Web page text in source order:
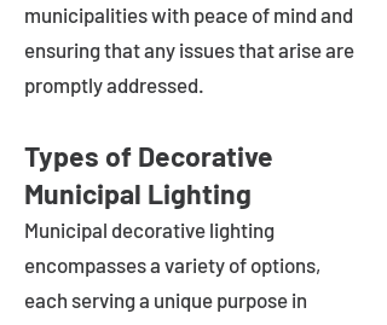
municipalities with peace of mind and
ensuring that any issues that arise are
promptly addressed.
Types of Decorative
Municipal Lighting
Municipal decorative lighting
encompasses a variety of options,
each serving a unique purpose in